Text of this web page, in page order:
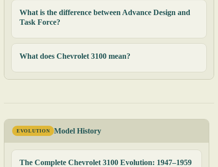
What is the difference between Advance Design and
Task Force?
What does Chevrolet 3100 mean?
EVOLUTION Model History
The Complete Chevrolet 3100 Evolution: 1947–1959